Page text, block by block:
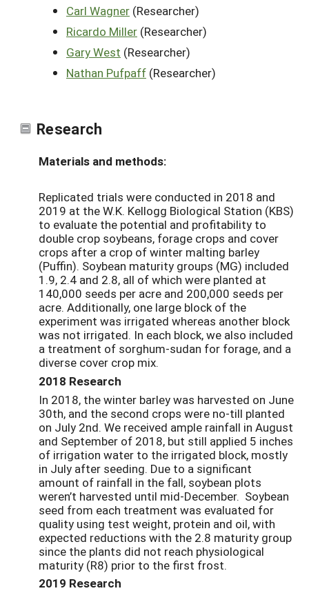
Carl Wagner (Researcher)
Ricardo Miller (Researcher)
Gary West (Researcher)
Nathan Pufpaff (Researcher)
Research
Materials and methods:
Replicated trials were conducted in 2018 and
2019 at the W.K. Kellogg Biological Station (KBS)
to evaluate the potential and profitability to
double crop soybeans, forage crops and cover
crops after a crop of winter malting barley
(Puffin). Soybean maturity groups (MG) included
1.9, 2.4 and 2.8, all of which were planted at
140,000 seeds per acre and 200,000 seeds per
acre. Additionally, one large block of the
experiment was irrigated whereas another block
was not irrigated. In each block, we also included
a treatment of sorghum-sudan for forage, and a
diverse cover crop mix.
2018 Research
In 2018, the winter barley was harvested on June
30th, and the second crops were no-till planted
on July 2nd. We received ample rainfall in August
and September of 2018, but still applied 5 inches
of irrigation water to the irrigated block, mostly
in July after seeding. Due to a significant
amount of rainfall in the fall, soybean plots
weren’t harvested until mid-December. Soybean
seed from each treatment was evaluated for
quality using test weight, protein and oil, with
expected reductions with the 2.8 maturity group
since the plants did not reach physiological
maturity (R8) prior to the first frost.
2019 Research